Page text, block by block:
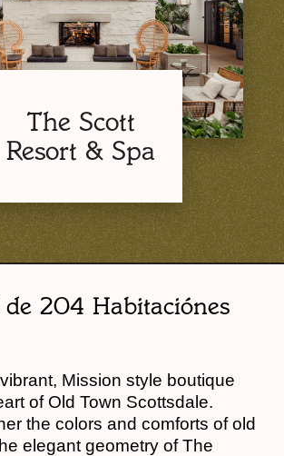
The Scott
Resort & Spa
de 204 Habitaciónes
Mission style boutique
of Old Town Scottsdale.
the colors and comforts of old
elegant geometry of The